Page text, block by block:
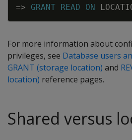
=> GRANT READ ON
For more information about
privileges, see Database users
GRANT (storage location) and
location) reference pages.
Shared versus